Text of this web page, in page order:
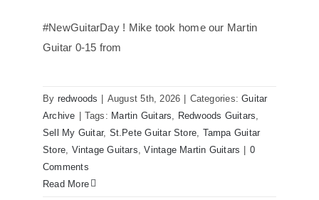
#NewGuitarDay ! Mike took home our Martin
Guitar 0-15 from
By redwoods | August 5th, 2026 | Categories:Guitar
Archive | Tags: Martin Guitars Redwoods Guitars
Sell My Guitar, St.Pete Guitar Store Tampa Guitar
Store Vintage Guitars ,Vintage Martin Guitars | 0
Comments
Read More